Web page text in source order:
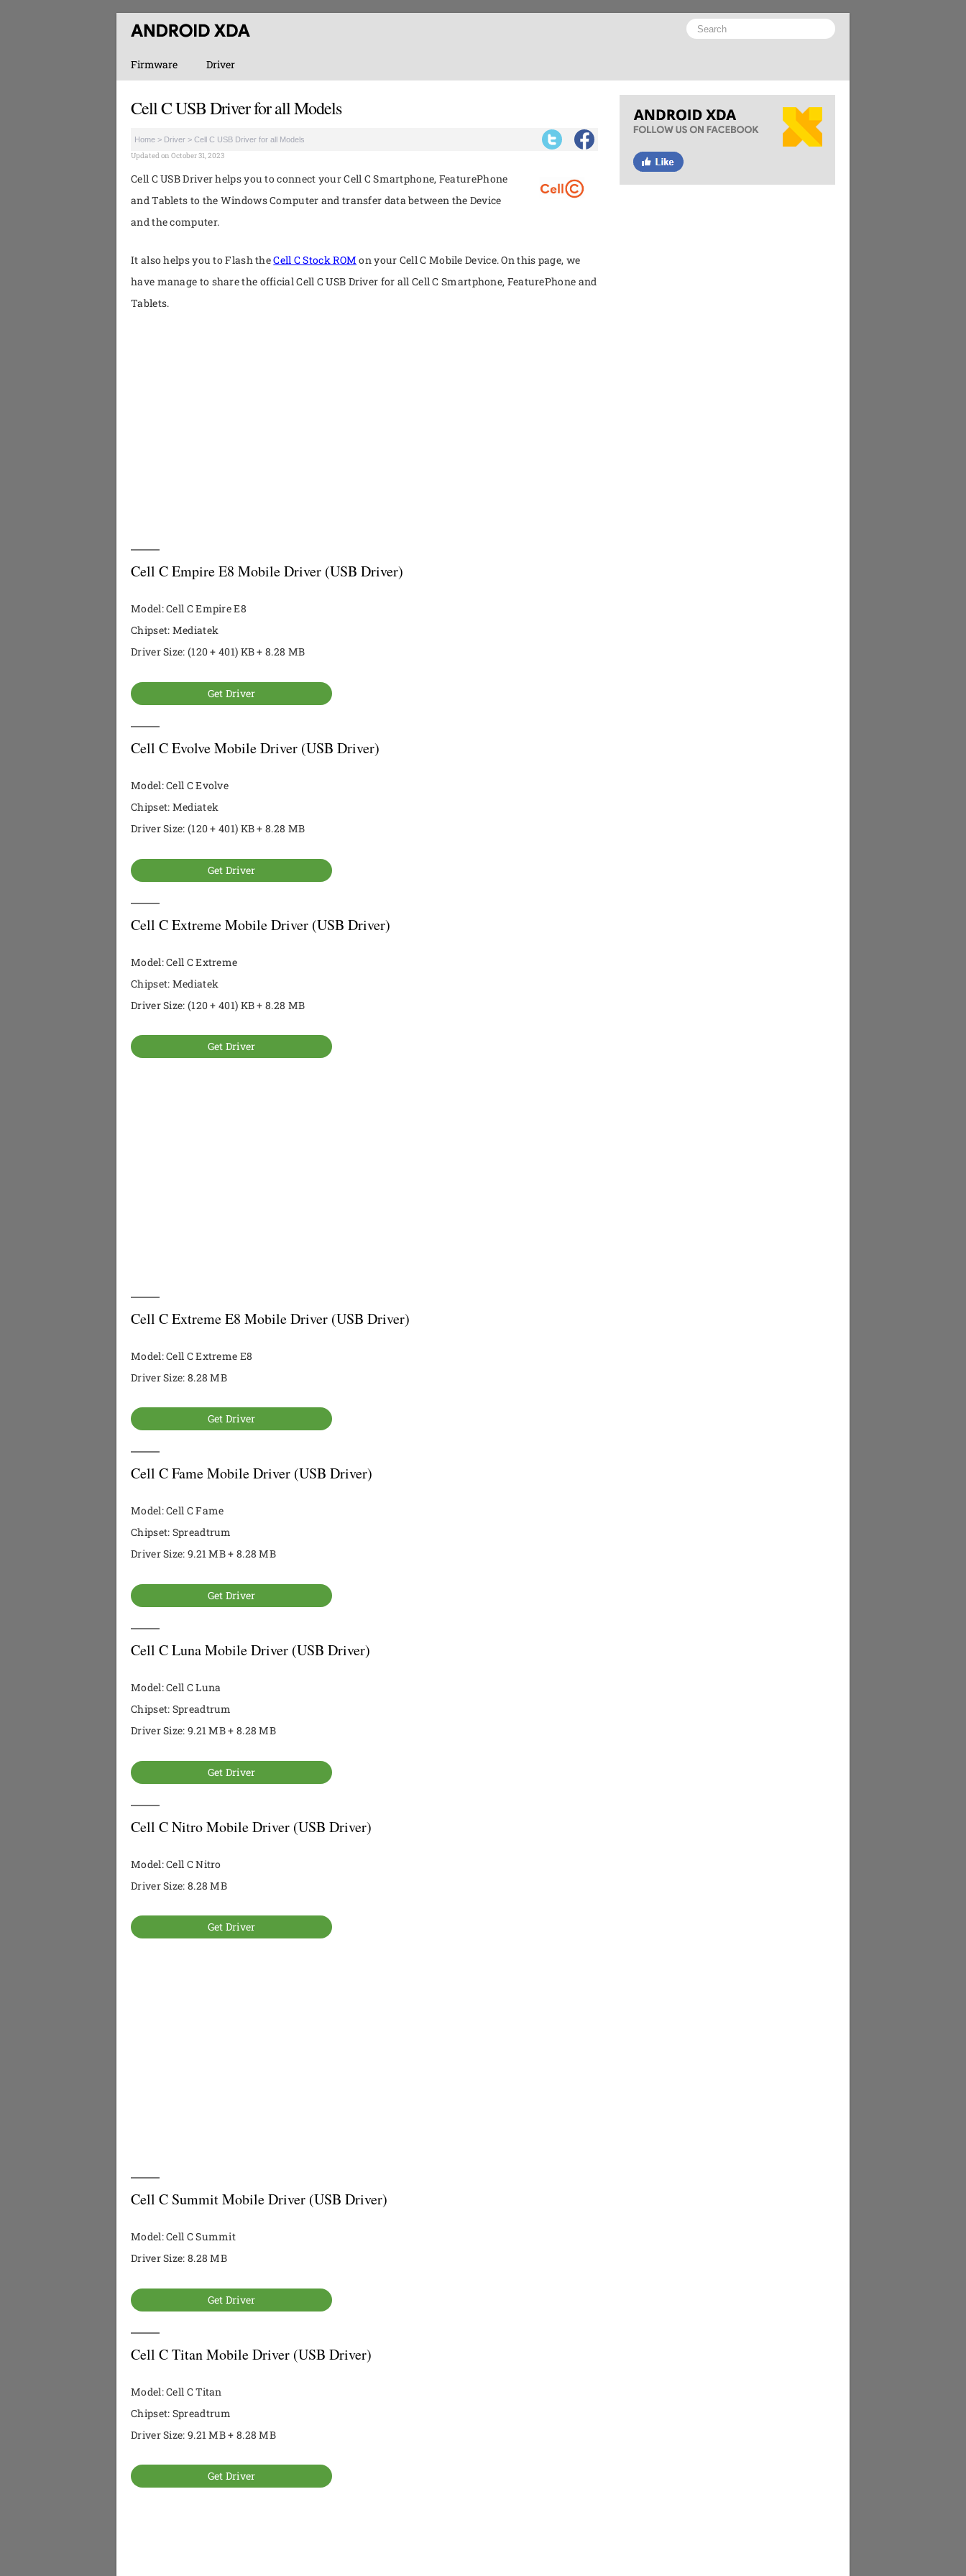
Firmware Driver
Cell C USB Driver for all Models
Home > Driver > Cell C USB Driver for all Models
Updated on October 31, 2023
Cell C USB Driver helps you to connect your Cell C Smartphone, FeaturePhone
and Tablets to the Windows Computer and transfer data between the Device
and the computer.
It also helps you to Flash theCell C Stock ROM on your Cell C Mobile Device. On this page, we
have manage to share the official Cell C USB Driver for all Cell C Smartphone, FeaturePhone and
Tablets.
Cell C Empire E8 Mobile Driver (USB Driver)
Model: Cell C Empire E8
Chipset: Mediatek
Driver Size: (120 + 401) KB + 8.28 MB
Get Driver
Cell C Evolve Mobile Driver (USB Driver)
Model: Cell C Evolve
Chipset: Mediatek
Driver Size: (120 + 401) KB + 8.28 MB
Get Driver
Cell C Extreme Mobile Driver (USB Driver)
Model: Cell C Extreme
Chipset: Mediatek
Driver Size: (120 + 401) KB + 8.28 MB
Get Driver
Cell C Extreme E8 Mobile Driver (USB Driver)
Model: Cell C Extreme E8
Driver Size: 8.28 MB
Get Driver
Cell C Fame Mobile Driver (USB Driver)
Model: Cell C Fame
Chipset: Spreadtrum
Driver Size: 9.21 MB + 8.28 MB
Get Driver
Cell C Luna Mobile Driver (USB Driver)
Model: Cell C Luna
Chipset: Spreadtrum
Driver Size: 9.21 MB + 8.28 MB
Get Driver
Cell C Nitro Mobile Driver (USB Driver)
Model: Cell C Nitro
Driver Size: 8.28 MB
Get Driver
Cell C Summit Mobile Driver (USB Driver)
Model: Cell C Summit
Driver Size: 8.28 MB
Get Driver
Cell C Titan Mobile Driver (USB Driver)
Model: Cell C Titan
Chipset: Spreadtrum
Driver Size: 9.21 MB + 8.28 MB
Get Driver